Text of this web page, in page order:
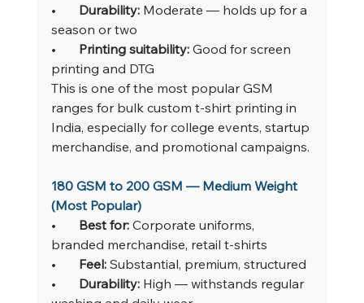
• Durability: Moderate — holds up for a
season or two
• Printing suitability: Good for screen
printing and DTG
This is one of the most popular GSM
ranges for bulk custom t-shirt printing in
India, especially for college events, startup
merchandise, and promotional campaigns.
180 GSM to 200 GSM — Medium Weight
(Most Popular)
• Best for: Corporate uniforms,
branded merchandise, retail t-shirts
• Feel: Substantial, premium, structured
• Durability: High — withstands regular